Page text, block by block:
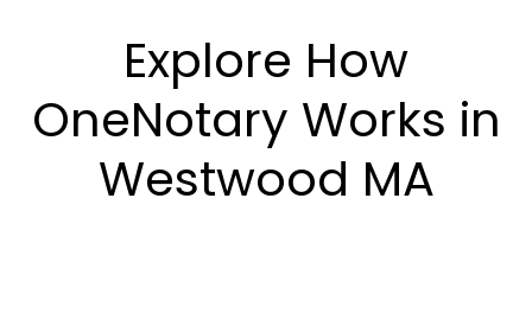
Explore How
OneNotary Works in
Westwood MA